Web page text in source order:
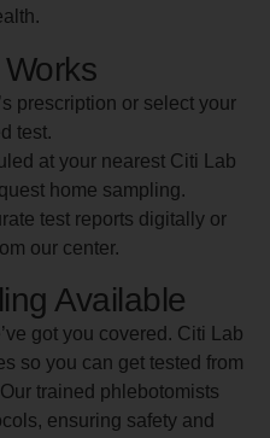
prescription or select your
test.
at your nearest Citi Lab
home sampling.
test reports digitally or
our center.
Available
got you covered. Citi Lab
so you can get tested from
trained phlebotomists
ensuring safety and